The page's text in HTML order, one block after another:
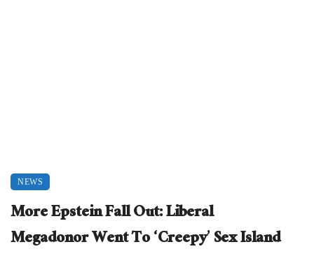
NEWS
More Epstein Fall Out: Liberal
Megadonor Went To ‘Creepy’ Sex Island